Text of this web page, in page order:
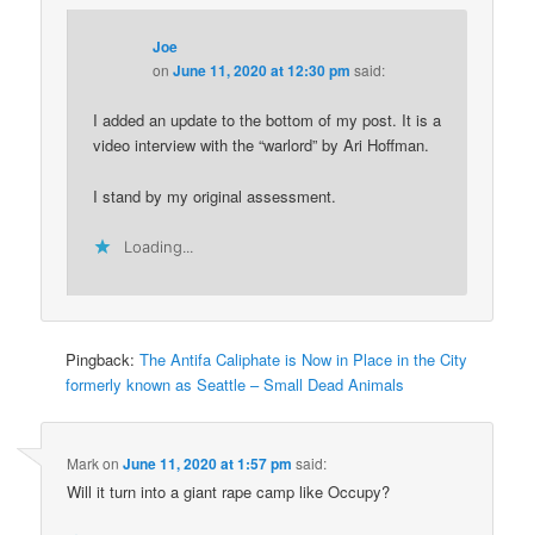
Joe
onJune 11, 2020 at 12:30 pm said:
I added an update to the bottom of my post. It is a
video interview with the “warlord” by Ari Hoffman.
I stand by my original assessment.
Loading...
Pingback:The Antifa Caliphate is Now in Place in the City
formerly known as Seattle – Small Dead Animals
MarkonJune 11, 2020 at 1:57 pm said:
Will it turn into a giant rape camp like Occupy?